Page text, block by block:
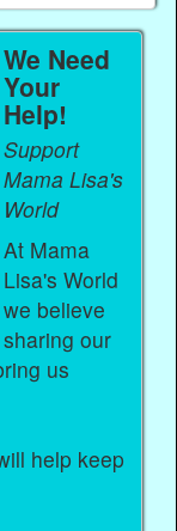
We Need
Your
Help!
Support
Mama Lisa's
World
At Mama
Lisa's World
we believe
sharing our
us
help keep